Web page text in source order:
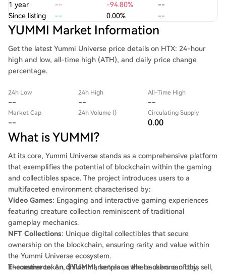
1 year
-- -94.80%
--
Since listing
-- 0.00% --
YUMMI Market Information
Get the latest Yummi Universe price details on HTX: 24-hour
high and low, all-time high (ATH), and daily price change
percentage.
24h Low
--
24h High
--
All-Time High
--
Market Cap
--
24h Volume () Circulating Supply
0.00
What is YUMMI?
At its core, Yummi Universe stands as a comprehensive platform
that exemplifies the potential of blockchain within the gaming
and collectibles space. The project introduces users to a
multifaceted environment characterised by:
Video Games: Engaging and interactive gaming experiences
featuring creature collection reminiscent of traditional
gameplay mechanics.
NFT Collections: Unique digital collectibles that secure
ownership on the blockchain, ensuring rarity and value within
the Yummi Universe ecosystem.
E-commerce: An online marketplace where users can buy, sell,
The native token,$YUMMI, serves as the backbone of this